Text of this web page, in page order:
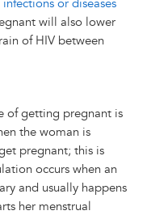
or diseases
will also lower
of HIV between
of getting pregnant is
the woman is
pregnant; this is
occurs when an
and usually happens
her menstrual